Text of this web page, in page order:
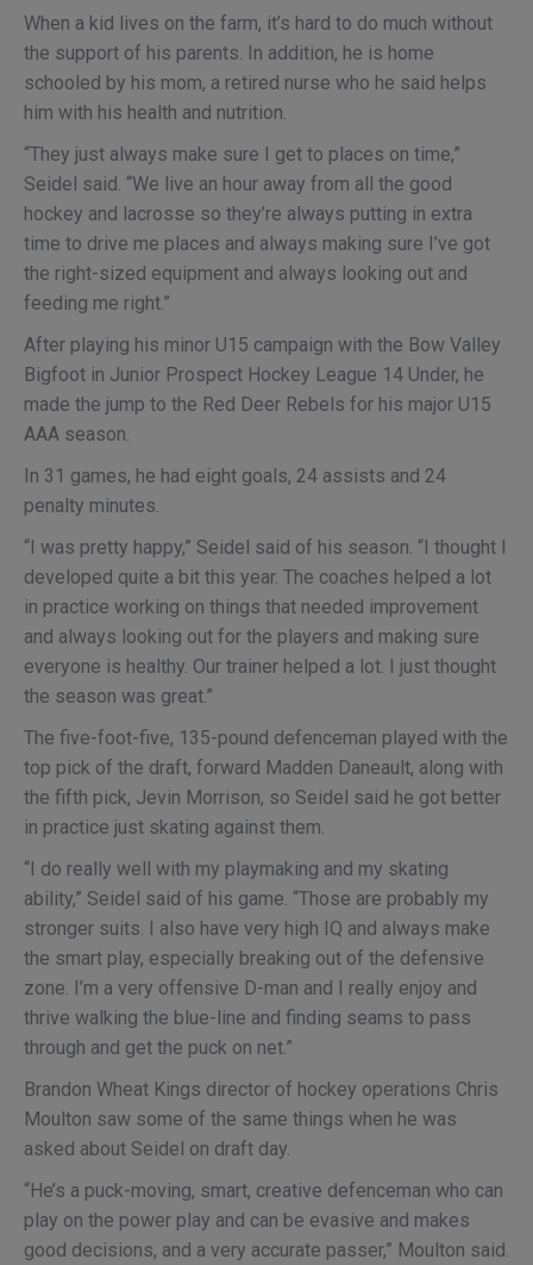
When a kid lives on the farm, it’s hard to do much without
the support of his parents. In addition, he is home
schooled by his mom, a retired nurse who he said helps
him with his health and nutrition.
“They just always make sure I get to places on time,”
Seidel said. “We live an hour away from all the good
hockey and lacrosse so they’re always putting in extra
time to drive me places and always making sure I’ve got
the right-sized equipment and always looking out and
feeding me right.”
After playing his minor U15 campaign with the Bow Valley
Bigfoot in Junior Prospect Hockey League 14 Under, he
made the jump to the Red Deer Rebels for his major U15
AAA season.
In 31 games, he had eight goals, 24 assists and 24
penalty minutes.
“I was pretty happy,” Seidel said of his season. “I thought I
developed quite a bit this year. The coaches helped a lot
in practice working on things that needed improvement
and always looking out for the players and making sure
everyone is healthy. Our trainer helped a lot. I just thought
the season was great.”
The five-foot-five, 135-pound defenceman played with the
top pick of the draft, forward Madden Daneault, along with
the fifth pick, Jevin Morrison, so Seidel said he got better
in practice just skating against them.
“I do really well with my playmaking and my skating
ability,” Seidel said of his game. “Those are probably my
stronger suits. I also have very high IQ and always make
the smart play, especially breaking out of the defensive
zone. I’m a very offensive D-man and I really enjoy and
thrive walking the blue-line and finding seams to pass
through and get the puck on net.”
Brandon Wheat Kings director of hockey operations Chris
Moulton saw some of the same things when he was
asked about Seidel on draft day.
“He’s a puck-moving, smart, creative defenceman who can
play on the power play and can be evasive and makes
good decisions, and a very accurate passer,” Moulton said.